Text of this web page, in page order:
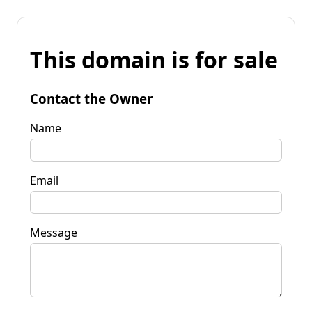
This domain is for sale
Contact the Owner
Name
Email
Message